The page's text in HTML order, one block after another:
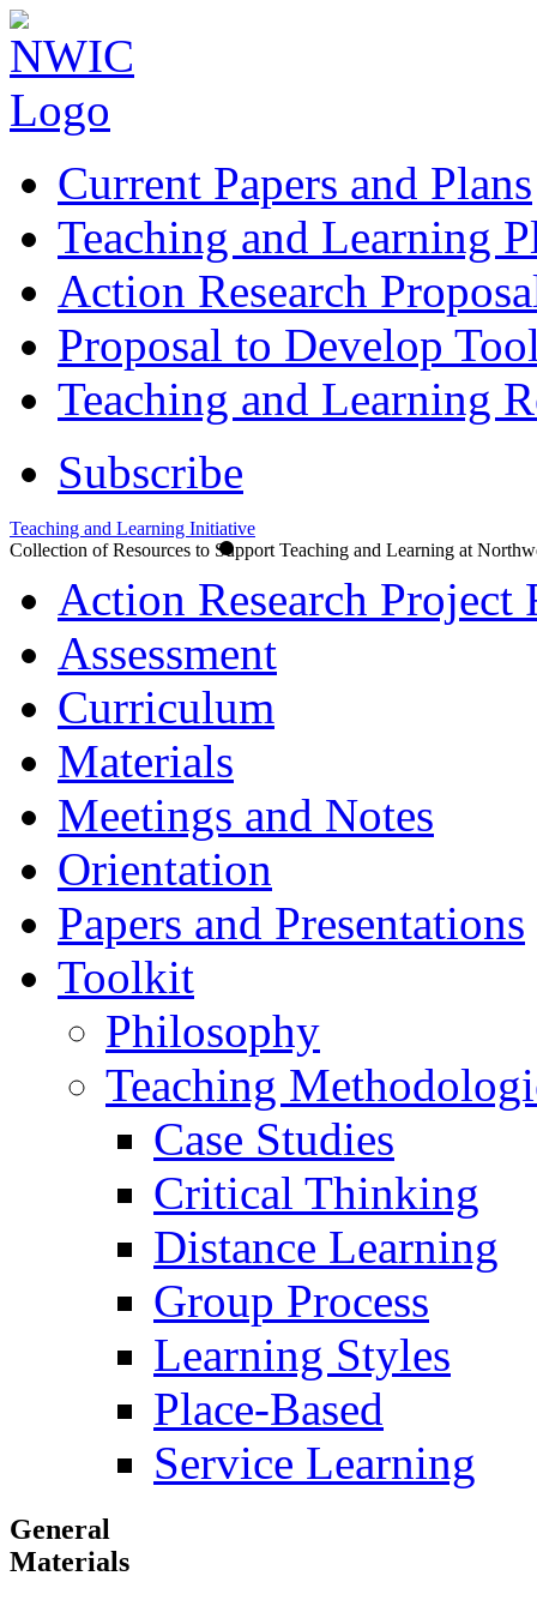
Current Papers and Plans
Teaching and Learning
Action Research
Proposal to Develop
Teaching and Learning
Subscribe
Teaching and Learning Initiative
Collection of Resources to Support Teaching and Learning at
Action Research Project
Assessment
Curriculum
Materials
Meetings and Notes
Orientation
Papers and Presentations
Toolkit
Philosophy
Teaching
Case Studies
Critical Thinking
Distance Learning
Group Process
Learning Styles
Place-Based
Service Learning
General
Materials